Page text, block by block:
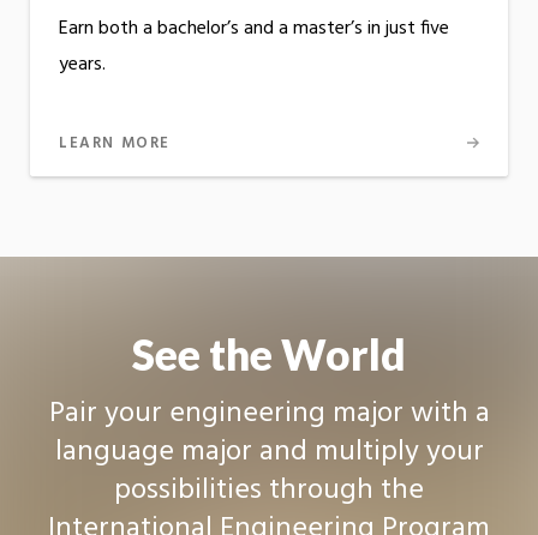
Earn both a bachelor’s and a master’s in just five
years.
LEARN MORE
See the World
Pair your engineering major with a
language major and multiply your
possibilities through the